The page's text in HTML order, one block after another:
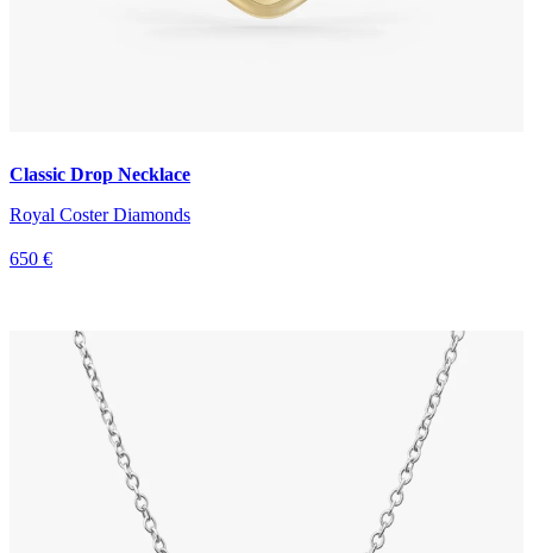
Classic Drop Necklace
Royal Coster Diamonds
650 €